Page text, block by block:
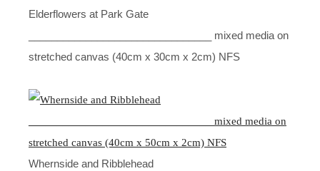
Elderflowers at Park Gate
________________________________ mixed media on
stretched canvas (40cm x 30cm x 2cm) NFS
Whernside and Ribblehead